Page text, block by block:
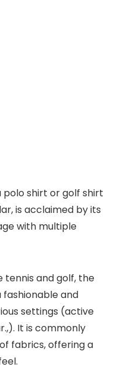
polo shirt or golf shirt
is acclaimed by its
with multiple
tennis and golf, the
fashionable and
settings (active
It is commonly
fabrics, offering a